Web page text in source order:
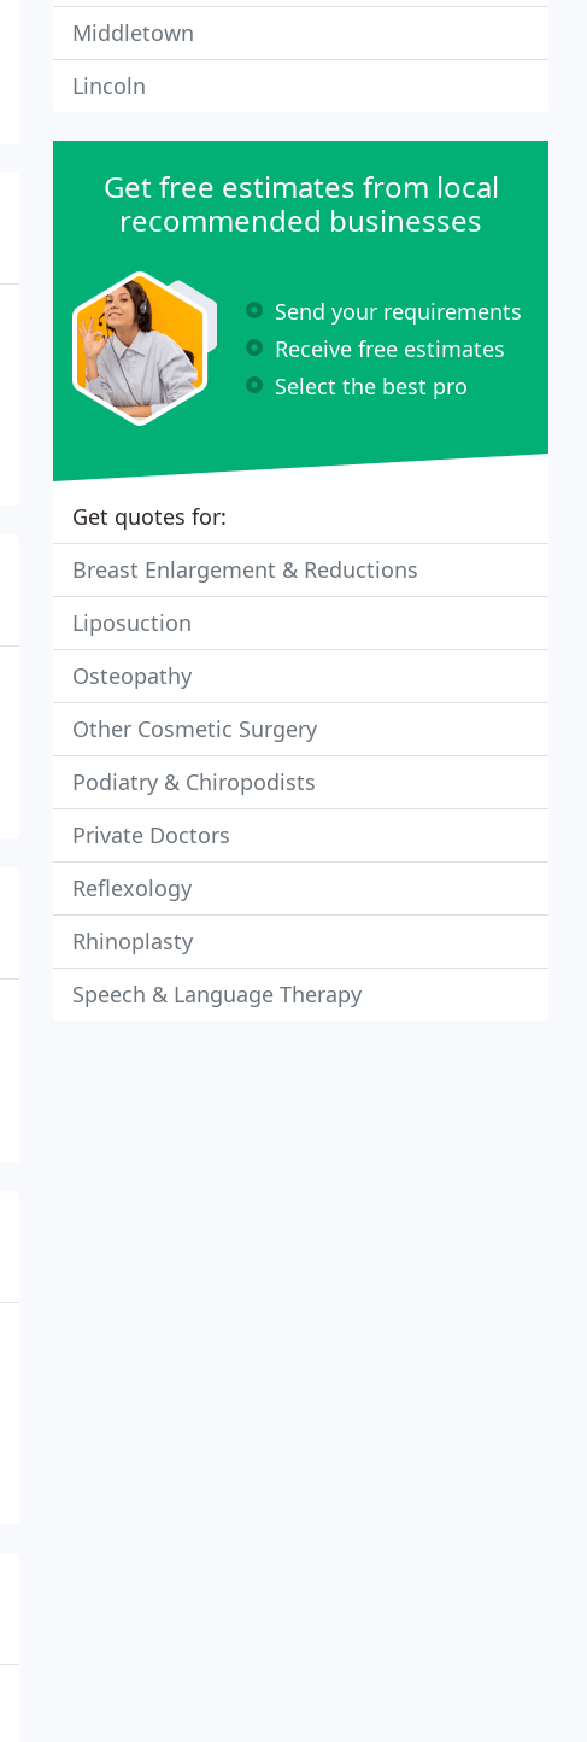
Middletown
Lincoln
Get free estimates from local
recommended businesses
Send your requirements
Receive free estimates
Select the best pro
Get quotes for:
Breast Enlargement & Reductions
Liposuction
Osteopathy
Other Cosmetic Surgery
Podiatry & Chiropodists
Private Doctors
Reflexology
Rhinoplasty
Speech & Language Therapy